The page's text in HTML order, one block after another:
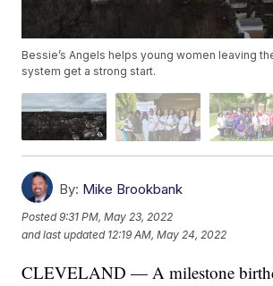
Bessie’s Angels helps young women leaving
system get a strong start.
By: Mike Brookbank
Posted9:31 PM, May 23, 2022
and last updated 12:19 AM, May 24, 2022
CLEVELAND — A milestone